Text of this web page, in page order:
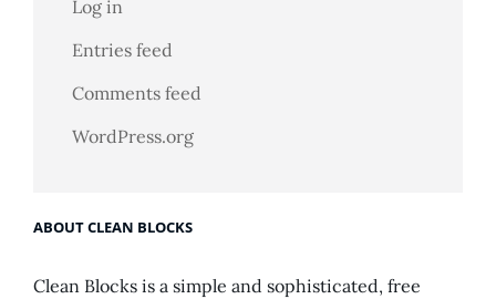
Log in
Entries feed
Comments feed
WordPress.org
ABOUT CLEAN BLOCKS
Clean Blocks is a simple and sophisticated, free